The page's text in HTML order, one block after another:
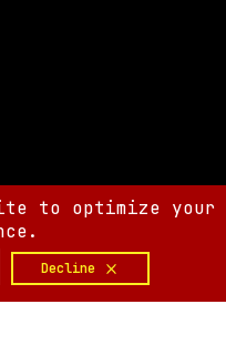
to optimize your
Decline